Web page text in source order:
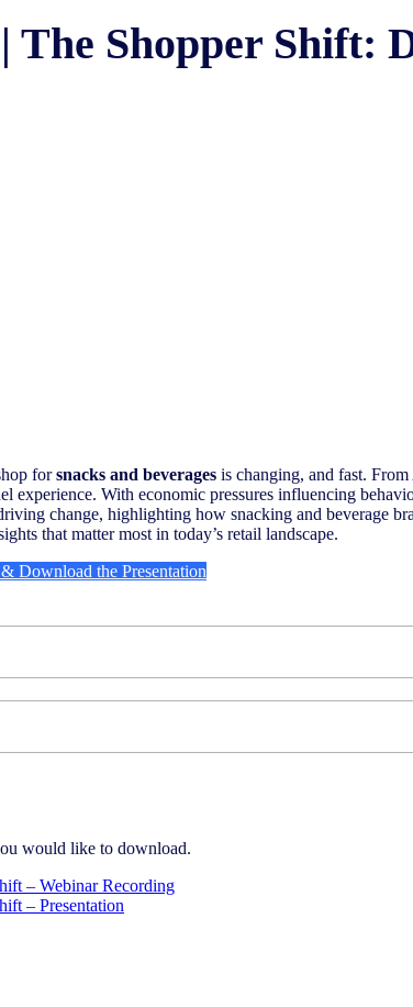
The Shopper Shift:
forsnacks and beverages is changing, and fast.
experience. With economic pressures influencing
change, highlighting how snacking and beverage
that matter most in today’s retail landscape.
Download the Presentation
would like to download.
– Webinar Recording
– Presentation